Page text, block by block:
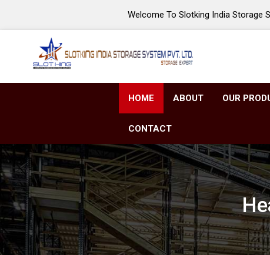
Welcome To Slotking India Storage
HOME ABOUT OUR
CONTACT